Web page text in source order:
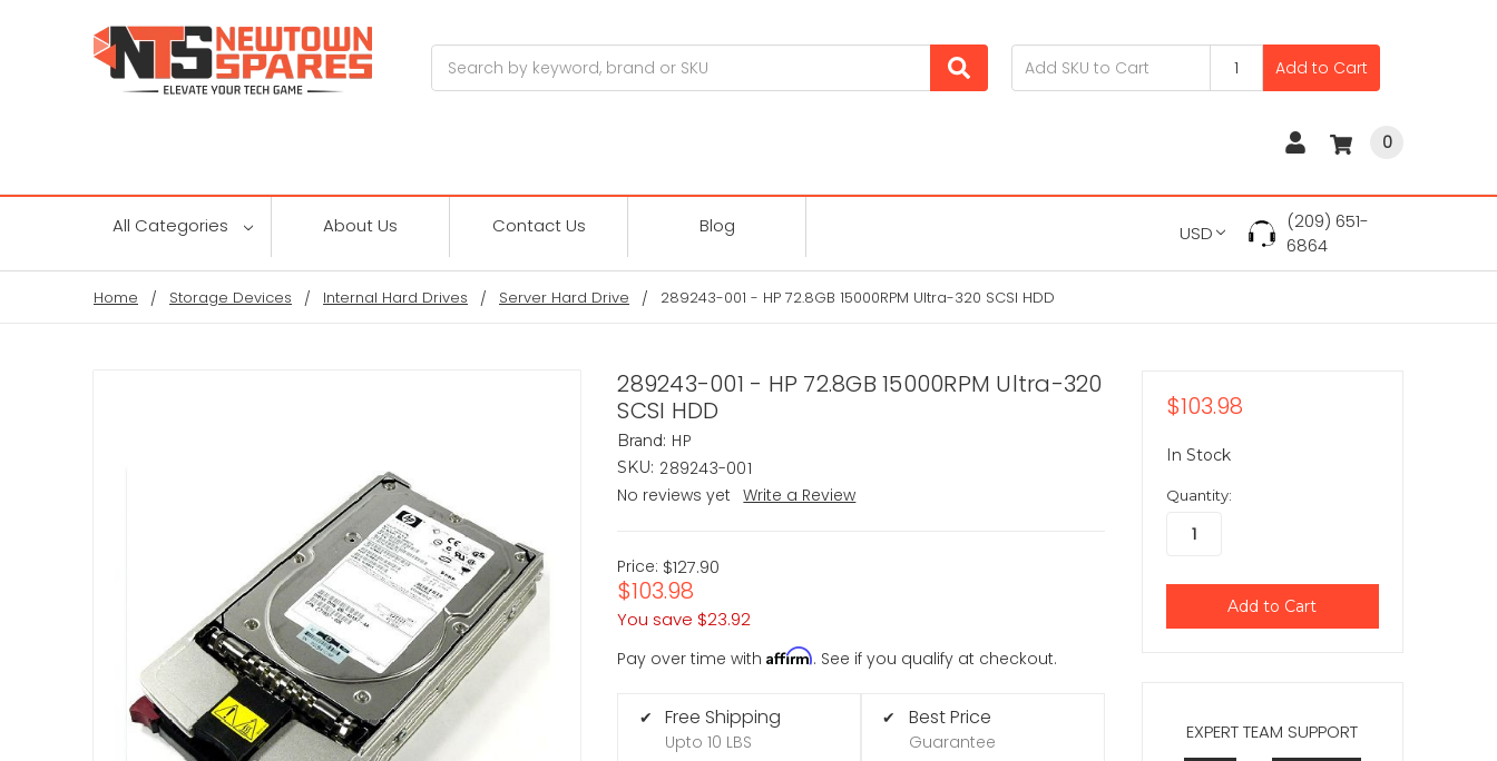
Add to Cart
0
All Categories About Us Contact Us Blog USD
(209) 651-
6864
Home Storage Devices Internal Hard Drives Server Hard Drive 289243-001 - HP 72.8GB 15000RPM Ultra-320 SCSI HDD
289243-001 - HP 72.8GB 15000RPM Ultra-320
SCSI HDD
Brand: HP
SKU: 289243-001
No reviews yet
Write a Review
Price: $127.90
$103.98
You save $23.92
Pay over time withAffirm. See if you qualify at checkout.
✔ Free Shipping
Upto 10 LBS
✔ Best Price
Guarantee EXPERT TEAM SUPPORT
$103.98
In Stock
Quantity: